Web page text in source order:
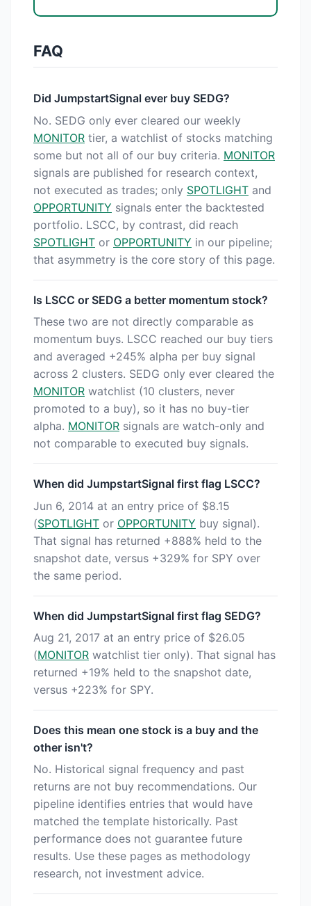
FAQ
Did JumpstartSignal ever buy SEDG?
No. SEDG only ever cleared our weekly
MONITOR tier, a watchlist of stocks matching
some but not all of our buy criteria. MONITOR
signals are published for research context,
not executed as trades; only SPOTLIGHT and
OPPORTUNITY signals enter the backtested
portfolio. LSCC, by contrast, did reach
SPOTLIGHT or OPPORTUNITY in our pipeline;
that asymmetry is the core story of this page.
Is LSCC or SEDG a better momentum stock?
These two are not directly comparable as
momentum buys. LSCC reached our buy tiers
and averaged +245% alpha per buy signal
across 2 clusters. SEDG only ever cleared the
MONITOR watchlist (10 clusters, never
promoted to a buy), so it has no buy-tier
alpha. MONITOR signals are watch-only and
not comparable to executed buy signals.
When did JumpstartSignal first flag LSCC?
Jun 6, 2014 at an entry price of $8.15
(SPOTLIGHT or OPPORTUNITY buy signal).
That signal has returned +888% held to the
snapshot date, versus +329% for SPY over
the same period.
When did JumpstartSignal first flag SEDG?
Aug 21, 2017 at an entry price of $26.05
(MONITOR watchlist tier only). That signal has
returned +19% held to the snapshot date,
versus +223% for SPY.
Does this mean one stock is a buy and the
other isn't?
No. Historical signal frequency and past
returns are not buy recommendations. Our
pipeline identifies entries that would have
matched the template historically. Past
performance does not guarantee future
results. Use these pages as methodology
research, not investment advice.